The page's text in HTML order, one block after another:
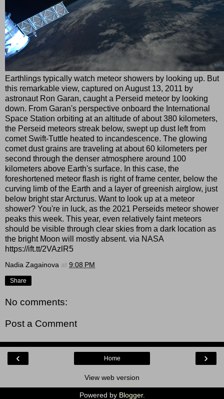
Earthlings typically watch meteor showers by looking up. But
this remarkable view, captured on August 13, 2011 by
astronaut Ron Garan, caught a Perseid meteor by looking
down. From Garan's perspective onboard the International
Space Station orbiting at an altitude of about 380 kilometers,
the Perseid meteors streak below, swept up dust left from
comet Swift-Tuttle heated to incandescence. The glowing
comet dust grains are traveling at about 60 kilometers per
second through the denser atmosphere around 100
kilometers above Earth's surface. In this case, the
foreshortened meteor flash is right of frame center, below the
curving limb of the Earth and a layer of greenish airglow, just
below bright star Arcturus. Want to look up at a meteor
shower? You're in luck, as the 2021 Perseids meteor shower
peaks this week. This year, even relatively faint meteors
should be visible through clear skies from a dark location as
the bright Moon will mostly absent. via NASA
https://ift.tt/2VAzlR5
Nadia Zagainova at 9:08 PM
Share
No comments:
Post a Comment
‹ ›
Home
View web version
Powered by Blogger.